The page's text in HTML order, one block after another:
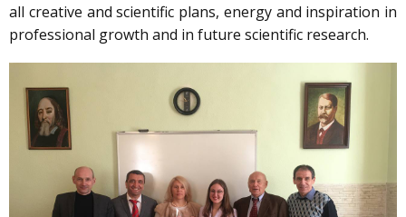
all creative and scientific plans, energy and inspiration in
professional growth and in future scientific research.